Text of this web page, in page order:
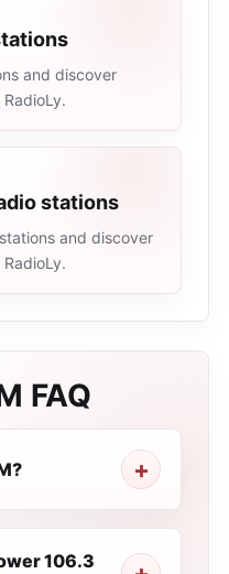
and discover
stations
and discover
FAQ
106.3